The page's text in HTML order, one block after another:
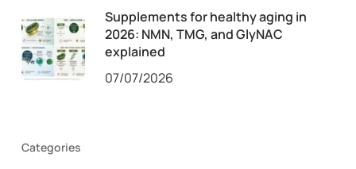
Supplements for healthy aging in
2026: NMN, TMG, and GlyNAC
explained
07/07/2026
Categories